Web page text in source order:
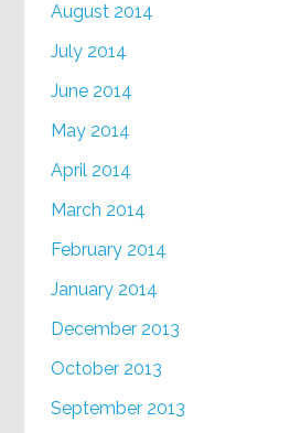
August 2014
July 2014
June 2014
May 2014
April 2014
March 2014
February 2014
January 2014
December 2013
October 2013
September 2013